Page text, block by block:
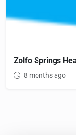
Zolfo Springs
8 months ago